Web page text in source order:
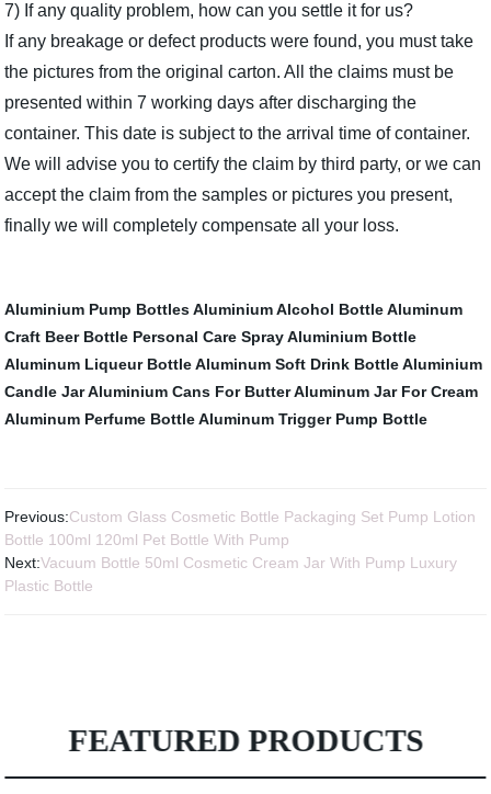
7) If any quality problem, how can you settle it for us?
If any breakage or defect products were found, you must take
the pictures from the original carton. All the claims must be
presented within 7 working days after discharging the
container. This date is subject to the arrival time of container.
We will advise you to certify the claim by third party, or we can
accept the claim from the samples or pictures you present,
finally we will completely compensate all your loss.
Aluminium Pump Bottles Aluminium Alcohol Bottle Aluminum
Craft Beer Bottle Personal Care Spray Aluminium Bottle
Aluminum Liqueur Bottle Aluminum Soft Drink Bottle Aluminium
Candle JarAluminium Cans For ButterAluminum Jar For Cream
Aluminum Perfume Bottle Aluminum Trigger Pump Bottle
Previous:Custom Glass Cosmetic Bottle Packaging Set Pump Lotion
Bottle 100ml 120ml Pet Bottle With Pump
Next:Vacuum Bottle 50ml Cosmetic Cream Jar With Pump Luxury
Plastic Bottle
FEATURED PRODUCTS